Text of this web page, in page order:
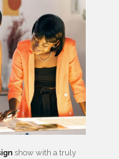
show with a truly